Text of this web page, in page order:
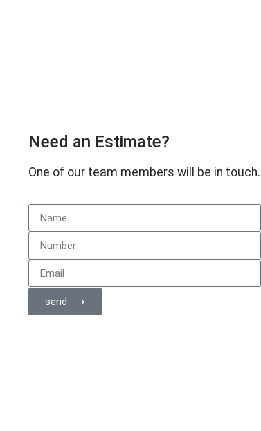
Need an Estimate?
One of our team members will be in touch.
send ⟶